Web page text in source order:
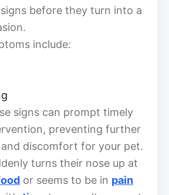
before they turn into a
include:
signs can prompt timely
preventing further
discomfort for your pet.
turns their nose up at
or seems to be in pain